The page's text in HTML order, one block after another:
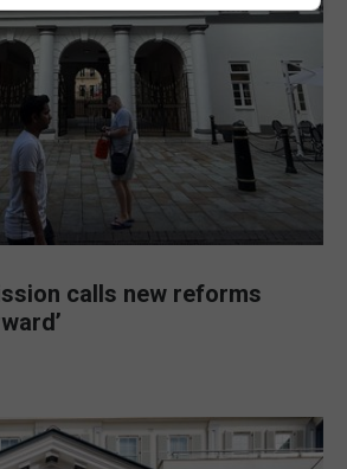
calls new reforms